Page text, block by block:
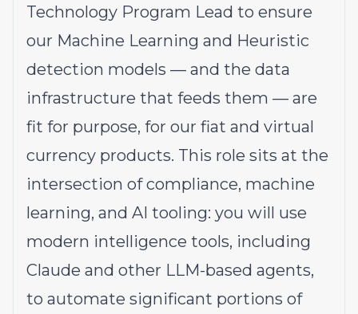
Technology Program Lead to ensure
our Machine Learning and Heuristic
detection models — and the data
infrastructure that feeds them — are
fit for purpose, for our fiat and virtual
currency products. This role sits at the
intersection of compliance, machine
learning, and AI tooling: you will use
modern intelligence tools, including
Claude and other LLM-based agents,
to automate significant portions of